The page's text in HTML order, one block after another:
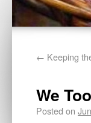
← Keeping
We
Posted on